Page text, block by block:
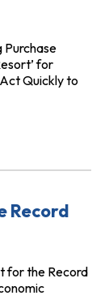
Purchase
for
Quickly to
Program
Record
for the Record